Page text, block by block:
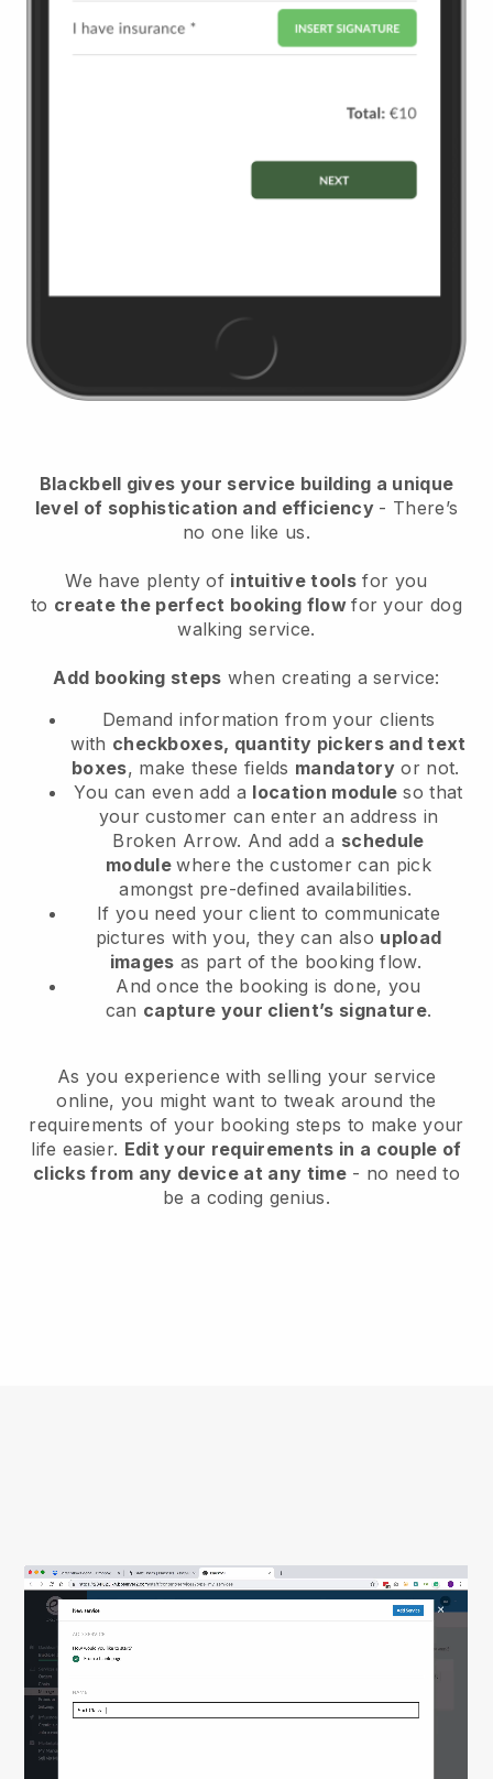
Blackbell gives your service building a unique
level of sophistication and efficiency - There’s
no one like us.
We have plenty of intuitive tools for you
to create the perfect booking flowfor your dog
walking service.
Add booking steps when creating a service:
Demand information from your clients
with checkboxes, quantity pickers and text
boxes, make these fields mandatory or not.
You can even add a location module so that
your customer can enter an address in
Broken Arrow. And add a schedule
modulewhere the customer can pick
amongst pre-defined availabilities.
If you need your client to communicate
pictures with you, they can also upload
images as part of the booking flow.
And once the booking is done, you
can capture your client’s signature.
As you experience with selling your service
online, you might want to tweak around the
requirements of your booking steps to make your
life easier. Edit your requirements in a couple of
clicks from any device at any time- no need to
be a coding genius.